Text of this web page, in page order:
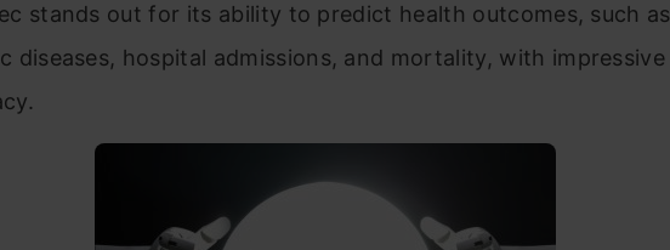
stands out for its ability to predict health outcomes, such as
diseases, hospital admissions, and mortality, with impressive